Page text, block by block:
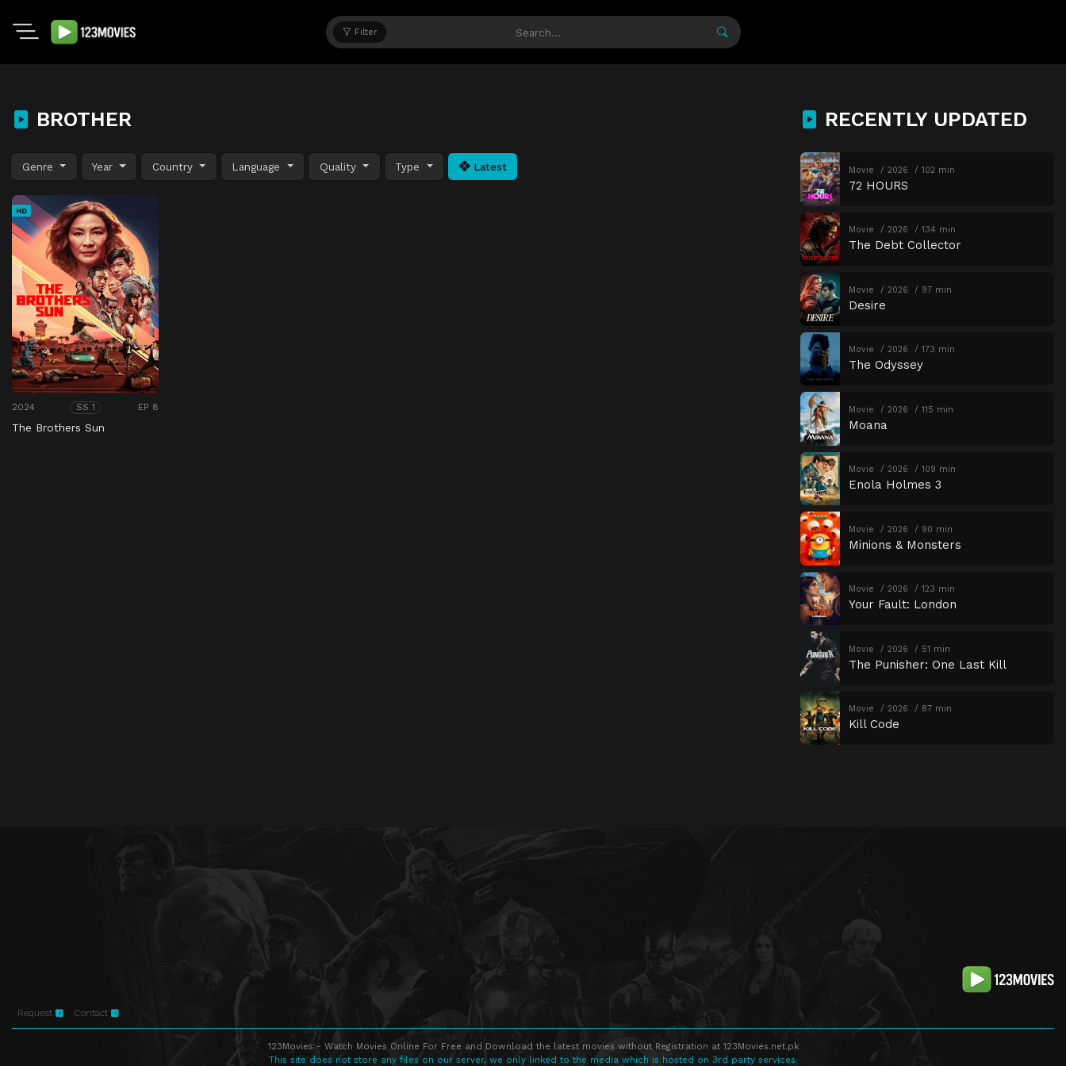
Filter
BROTHER
Genre Year Country Language Quality Type Latest
HD
2024 SS 1 EP 8
The Brothers Sun
RECENTLY UPDATED
Movie 2026 102 min
72 HOURS
Movie 2026 134 min
The Debt Collector
Movie 2026 97 min
Desire
Movie 2026 173 min
The Odyssey
Movie 2026 115 min
Moana
Movie 2026 109 min
Enola Holmes 3
Movie 2026 90 min
Minions & Monsters
Movie 2026 123 min
Your Fault: London
Movie 2026 51 min
The Punisher: One Last Kill
Movie 2026 87 min
Kill Code
Request Contact
123Movies - Watch Movies Online For Free and Download the latest movies without Registration at 123Movies.net.pk
This site does not store any files on our server, we only linked to the media which is hosted on 3rd party services.